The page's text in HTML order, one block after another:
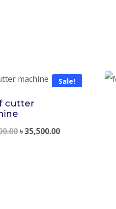
Sale!
cutter
৳35,500.00